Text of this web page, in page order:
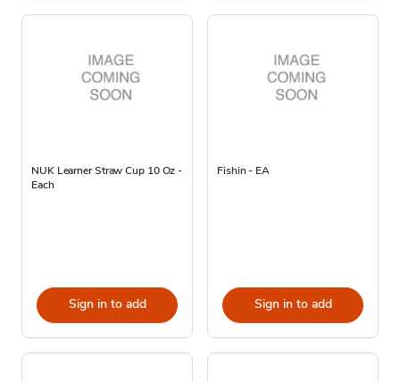
NUK Learner Straw Cup 10 Oz -
Each
Sign in to add
Fishin - EA
Sign in to add